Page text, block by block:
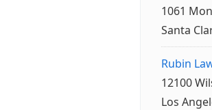
1061
Santa
Rubin
12100
Los